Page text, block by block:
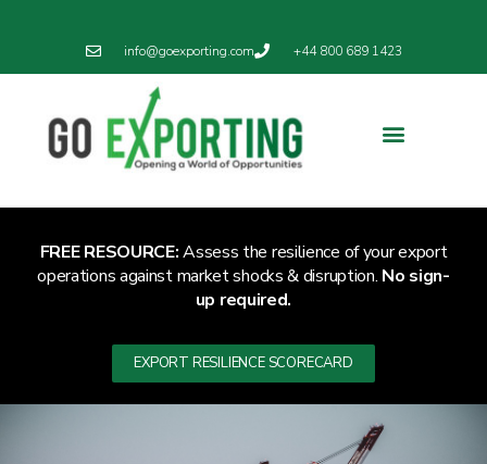
info@goexporting.com +44 800 689 1423
FREE RESOURCE:Assess the resilience of your export
operations against market shocks & disruption. No sign-
up required.
EXPORT RESILIENCE SCORECARD